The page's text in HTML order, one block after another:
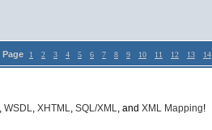
Page 1 2 3 4 5 6 7 8 9 10 11 12 13 14
, WSDL, XHTML, SQL/XML, and XML Mapping!